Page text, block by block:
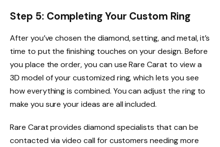
Step 5: Completing Your Custom Ring
After you’ve chosen the diamond, setting, and metal, it’s
time to put the finishing touches on your design. Before
you place the order, you can use Rare Carat to view a
3D model of your customized ring, which lets you see
how everything is combined. You can adjust the ring to
make you sure your ideas are all included.
Rare Carat provides diamond specialists that can be
contacted via video call for customers needing more